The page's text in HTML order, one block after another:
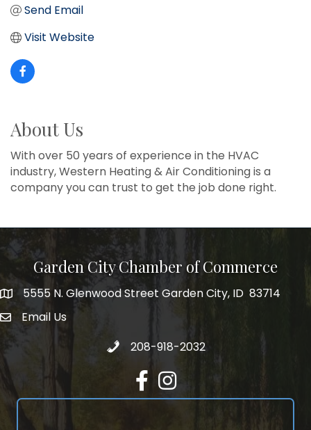
Send Email
Visit Website
About Us
With over 50 years of experience in the HVAC
industry, Western Heating & Air Conditioning is a
company you can trust to get the job done right.
Garden City Chamber of Commerce
5555 N. Glenwood Street Garden City, ID 83714
5555 N. Glenwood Street Garden City, ID 83714
email address
Email Us
Call 208-918-2032
208-918-2032
FacebookInstagram